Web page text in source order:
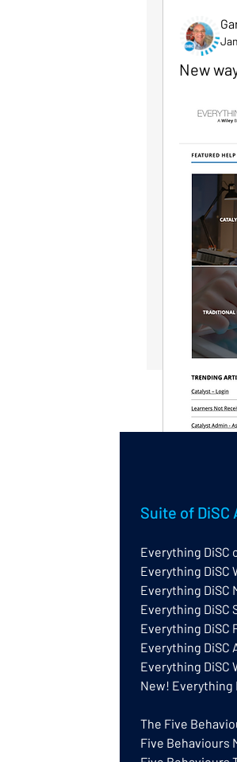
New
(but there
It is
EPIC
I have
the
0
Suite of
Everything DiSC
Everything DiSC
Everything DiSC
Everything DiSC
Everything DiSC
Everything DiSC
Everything DiSC
New! Everything
The Five
Five Behaviours